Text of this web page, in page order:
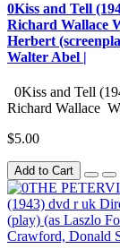
0Kiss and Tell
Richard Wallace
Herbert
Walter Abel |
0Kiss and Tell
Richard Wallace
$5.00
Add to Cart